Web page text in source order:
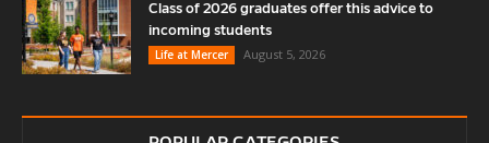
Class of 2026 graduates offer this advice to
incoming students
Life at Mercer
August 5, 2026